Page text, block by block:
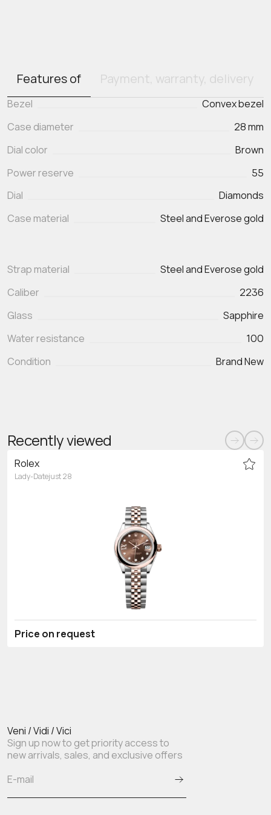
Features of Payment, warranty, delivery
Bezel
Convex bezel
Case diameter
28 mm
Dial color
Brown
Power reserve
55
Dial
Diamonds
Case material
Steel and Everose gold
Strap material
Steel and Everose gold
Caliber
2236
Glass
Sapphire
Water resistance
100
Condition
Brand New
Recently viewed
Rolex
Lady-Datejust 28
Price on request
Veni / Vidi / Vici
Sign up now to get priority access to
new arrivals, sales, and exclusive offers